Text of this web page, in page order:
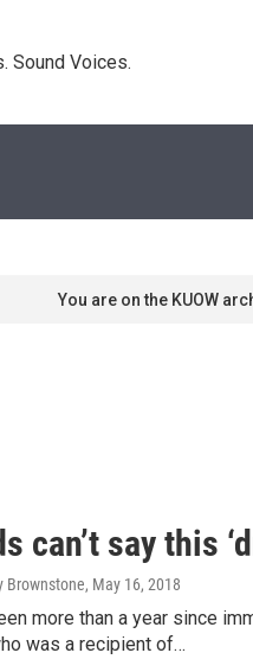
Sound Voices.
You are on the KUOW
can’t say this
Brownstone, May 16, 2018
more than a year since
was a recipient of…